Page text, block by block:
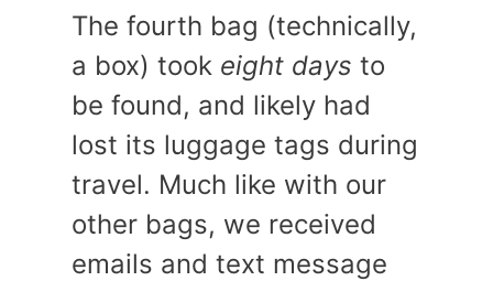
The fourth bag (technically,
a box) took eight days to
be found, and likely had
lost its luggage tags during
travel. Much like with our
other bags, we received
emails and text message